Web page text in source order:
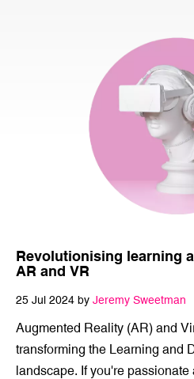
Revolutionising learning
AR and VR
25 Jul 2024 by Jeremy Sweetman
Augmented Reality (AR) and
transforming the Learning and
landscape. If you're